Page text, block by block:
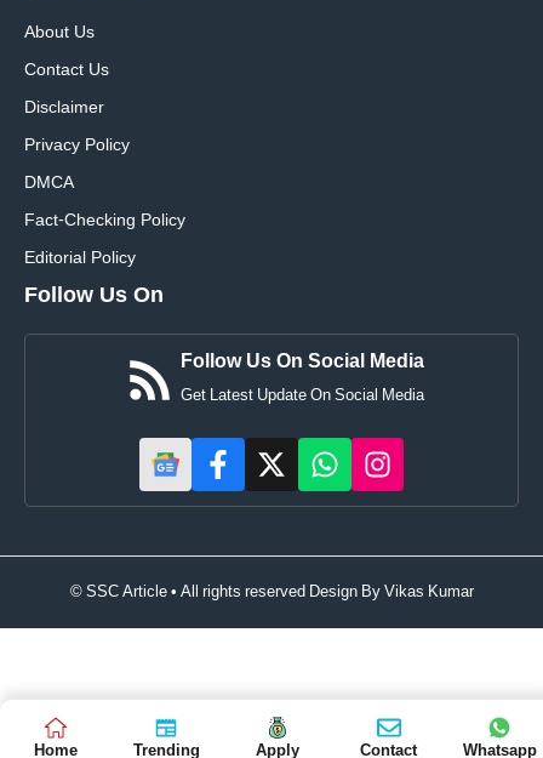
About Us
Contact Us
Disclaimer
Privacy Policy
DMCA
Fact-Checking Policy
Editorial Policy
Follow Us On
Follow Us On Social Media
Get Latest Update On Social Media
© SSC Article • All rights reserved Design ByVikas Kumar
Home Trending Apply Contact Whatsapp